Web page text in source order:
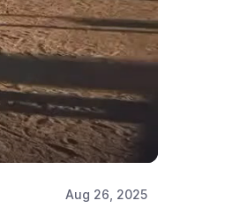
Aug 26, 2025